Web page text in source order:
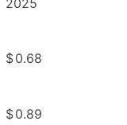
2025
$0.68
$0.89